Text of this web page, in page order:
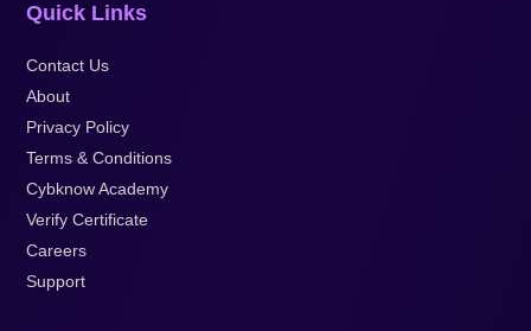
Quick Links
Contact Us
About
Privacy Policy
Terms & Conditions
Cybknow Academy
Verify Certificate
Careers
Support